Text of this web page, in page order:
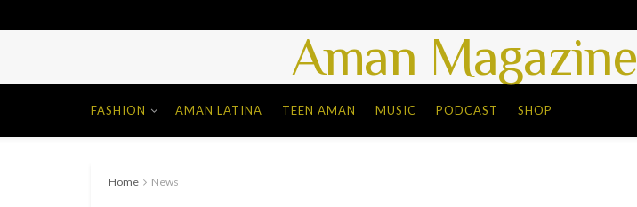
Aman Magazine
FASHION AMAN LATINA TEEN AMAN MUSIC PODCAST SHOP
Home News